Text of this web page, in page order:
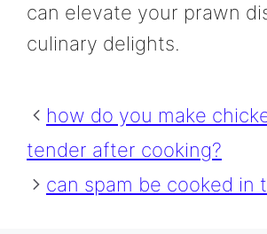
can elevate your prawn
culinary delights.
how do you make
tender after cooking?
can spam be cooked in